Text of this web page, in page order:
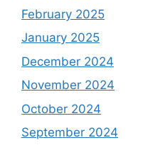
February 2025
January 2025
December 2024
November 2024
October 2024
September 2024